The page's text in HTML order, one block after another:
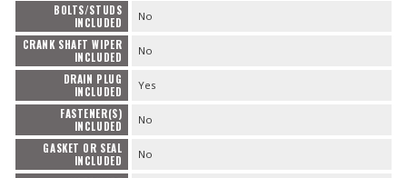
BOLTS/STUDS
INCLUDED
No
CRANK SHAFT WIPER
INCLUDED
No
DRAIN PLUG
INCLUDED
Yes
FASTENER(S)
INCLUDED
No
GASKET OR SEAL
INCLUDED
No